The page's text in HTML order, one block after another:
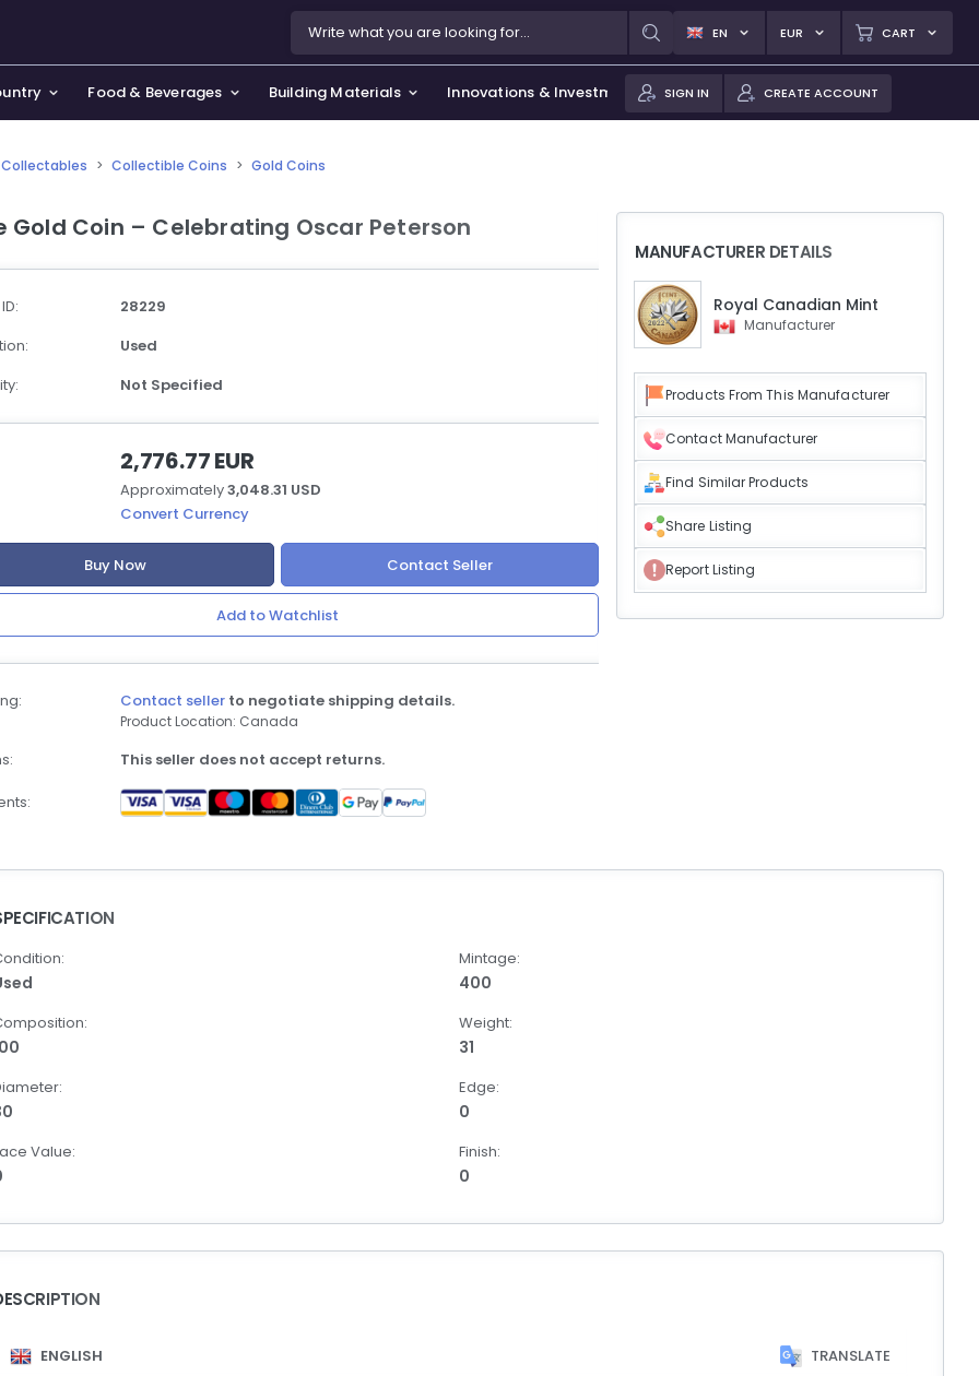
EN EUR CART
Food & Beverages Building Materials Innovations & Investments SIGN IN CREATE ACCOUNT
> Collectible Coins > Gold Coins
Gold Coin – Celebrating Oscar Peterson
28229
Used
Not Specified
2,776.77 EUR
Approximately3,048.31 USD
Convert Currency
Buy Now Contact Seller
Add to Watchlist
Contact seller to negotiate shipping details.
Product Location: Canada
This seller does not accept returns.
MANUFACTURER DETAILS
Royal Canadian Mint
Manufacturer
Products From This Manufacturer
Contact Manufacturer
Find Similar Products
Share Listing
Report Listing
Mintage:
400
Weight:
31
Edge:
0
Value: Finish:
0
ENGLISH TRANSLATE